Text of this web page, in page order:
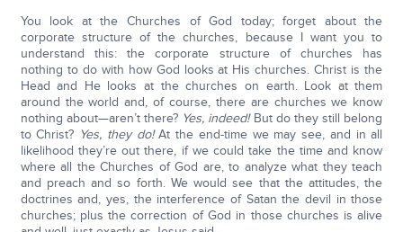
You look at the Churches of God today; forget about the
corporate structure of the churches, because I want you to
understand this: the corporate structure of churches has
nothing to do with how God looks at His churches. Christ is the
Head and He looks at the churches on earth. Look at them
around the world and, of course, there are churches we know
nothing about—aren’t there? Yes, indeed!But do they still belong
to Christ? Yes, they do!At the end-time we may see, and in all
likelihood they’re out there, if we could take the time and know
where all the Churches of God are, to analyze what they teach
and preach and so forth. We would see that the attitudes, the
doctrines and, yes, the interference of Satan the devil in those
churches; plus the correction of God in those churches is alive